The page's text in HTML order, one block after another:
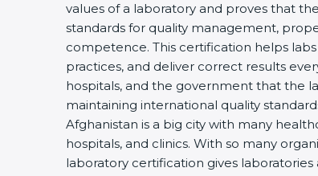
values of a laboratory and proves that
standards for quality management,
competence. This certification helps
practices, and deliver correct results
hospitals, and the government that the
maintaining international quality
Afghanistan is a big city with many
hospitals, and clinics. With so many
laboratory certification gives